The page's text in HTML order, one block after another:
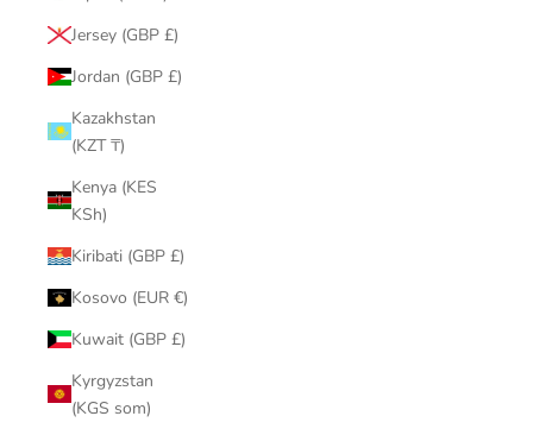
Jersey (GBP £)
Jordan (GBP £)
Kazakhstan
(KZT ₸)
Kenya (KES
KSh)
Kiribati (GBP £)
Kosovo (EUR €)
Kuwait (GBP £)
Kyrgyzstan
(KGS som)